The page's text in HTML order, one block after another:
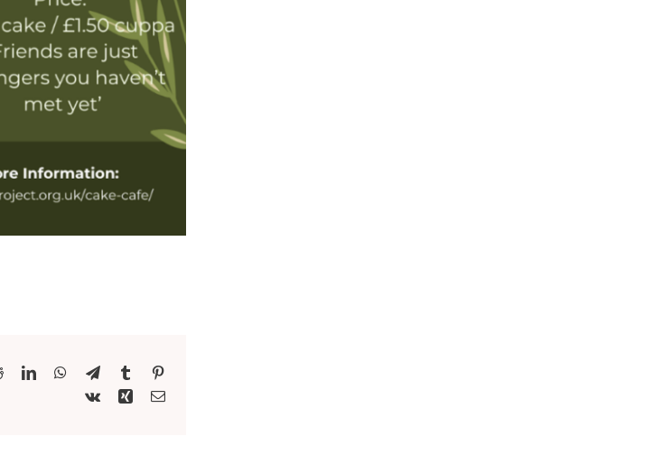
RedditLinkedInWhatsApp
TelegramTumblr
Vk
XingEmail